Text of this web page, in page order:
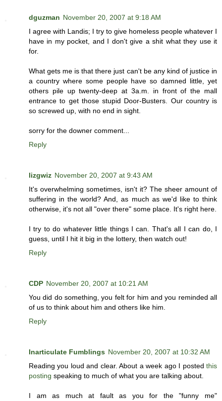
dguzman November 20, 2007 at 9:18 AM
I agree with Landis; I try to give homeless people whatever I
have in my pocket, and I don't give a shit what they use it
for.
What gets me is that there just can't be any kind of justice in
a country where some people have so damned little, yet
others pile up twenty-deep at 3a.m. in front of the mall
entrance to get those stupid Door-Busters. Our country is
so screwed up, with no end in sight.
sorry for the downer comment...
Reply
lizgwiz November 20, 2007 at 9:43 AM
It's overwhelming sometimes, isn't it? The sheer amount of
suffering in the world? And, as much as we'd like to think
otherwise, it's not all "over there" some place. It's right here.
I try to do whatever little things I can. That's all I can do, I
guess, until I hit it big in the lottery, then watch out!
Reply
CDP November 20, 2007 at 10:21 AM
You did do something, you felt for him and you reminded all
of us to think about him and others like him.
Reply
Inarticulate Fumblings November 20, 2007 at 10:32 AM
Reading you loud and clear. About a week ago I posted this
posting speaking to much of what you are talking about.
I am as much at fault as you for the "funny me"